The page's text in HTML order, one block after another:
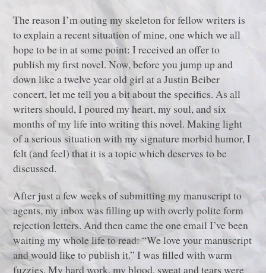
The reason I’m outing my skeleton for fellow writers is
to explain a recent situation of mine, one which we all
hope to be in at some point: I received an offer to
publish my first novel. Now, before you jump up and
down like a twelve year old girl at a Justin Beiber
concert, let me tell you a bit about the specifics. As all
writers should, I poured my heart, my soul, and six
months of my life into writing this novel. Making light
of a serious situation with my signature morbid humor, I
felt (and feel) that it is a topic which deserves to be
discussed.
After just a few weeks of submitting my manuscript to
agents, my inbox was filling up with overly polite form
rejection letters. And then came the one email I’ve been
waiting my whole life to read: “We love your manuscript
and would like to publish it.” I was filled with warm
fuzzies. My hard work, my blood, sweat and tears were